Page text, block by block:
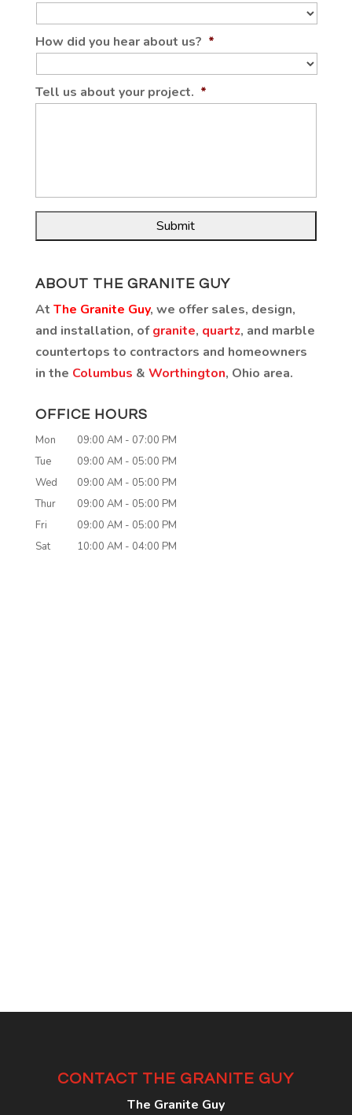
How did you hear about us? *
Tell us about your project. *
ABOUT THE GRANITE GUY
At The Granite Guy, we offer sales, design,
and installation, ofgranite, quartz, and marble
countertops to contractors and homeowners
in the Columbus & Worthington, Ohio area.
OFFICE HOURS
Mon 09:00 AM - 07:00 PM
Tue
09:00 AM - 05:00 PM
Wed
09:00 AM - 05:00 PM
Thur
09:00 AM - 05:00 PM
Fri
09:00 AM - 05:00 PM
Sat
10:00 AM - 04:00 PM
CONTACT THE GRANITE GUY
The Granite Guy